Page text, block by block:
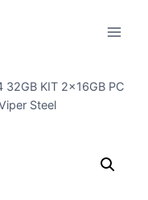
32GB KIT 2x16GB PC
Steel